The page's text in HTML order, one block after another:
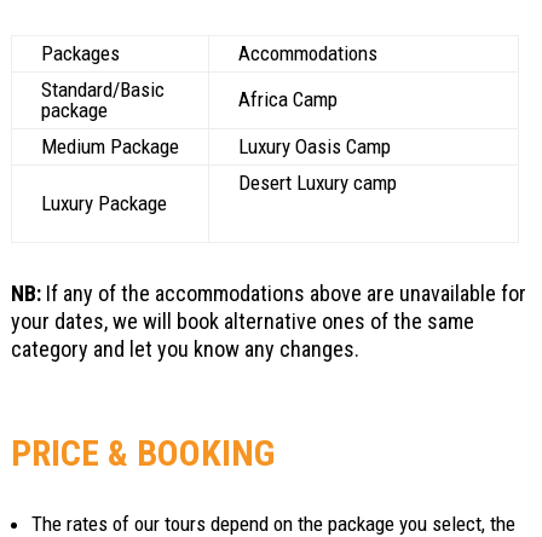
Packages
Accommodations
Standard/Basic
package
Africa Camp
Medium Package
Luxury Oasis Camp
Luxury Package
Desert Luxury camp
NB: If any of the accommodations above are unavailable for
your dates, we will book alternative ones of the same
category and let you know any changes.
PRICE & BOOKING
The rates of our tours depend on the package you select, the